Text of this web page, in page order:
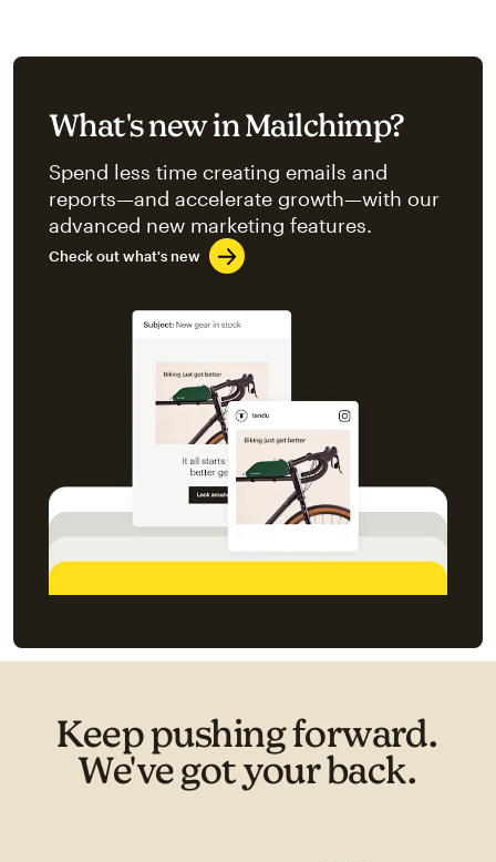
What's new in Mailchimp?
Spend less time creating emails and
reports—and accelerate growth—with our
advanced new marketing features.
Check out what's new
Keep pushing forward.
We've got your back.